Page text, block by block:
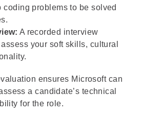
coding problems to be solved
A recorded interview
your soft skills, cultural
ensures Microsoft can
a candidate’s technical
for the role.